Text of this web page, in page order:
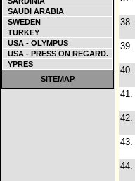
SAUDI ARABIA
SWEDEN
TURKEY
USA - OLYMPUS
USA - PRESS ON REGARD.
YPRES
SITEMAP
38.
39.
40.
41.
42.
43.
44.